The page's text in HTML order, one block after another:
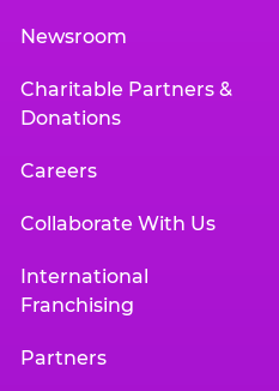
Newsroom
Charitable Partners &
Donations
Careers
Collaborate With Us
International
Franchising
Partners